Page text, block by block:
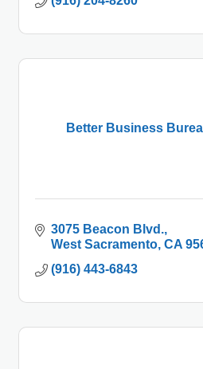
Better Business
3075 Beacon Blvd.
West Sacramento CA
(916) 443-6843